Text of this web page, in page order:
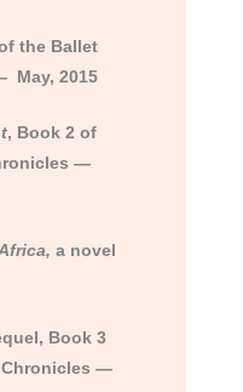
the Ballet
May, 2015
, Book 2 of
—
a novel
Book 3
Chronicles —